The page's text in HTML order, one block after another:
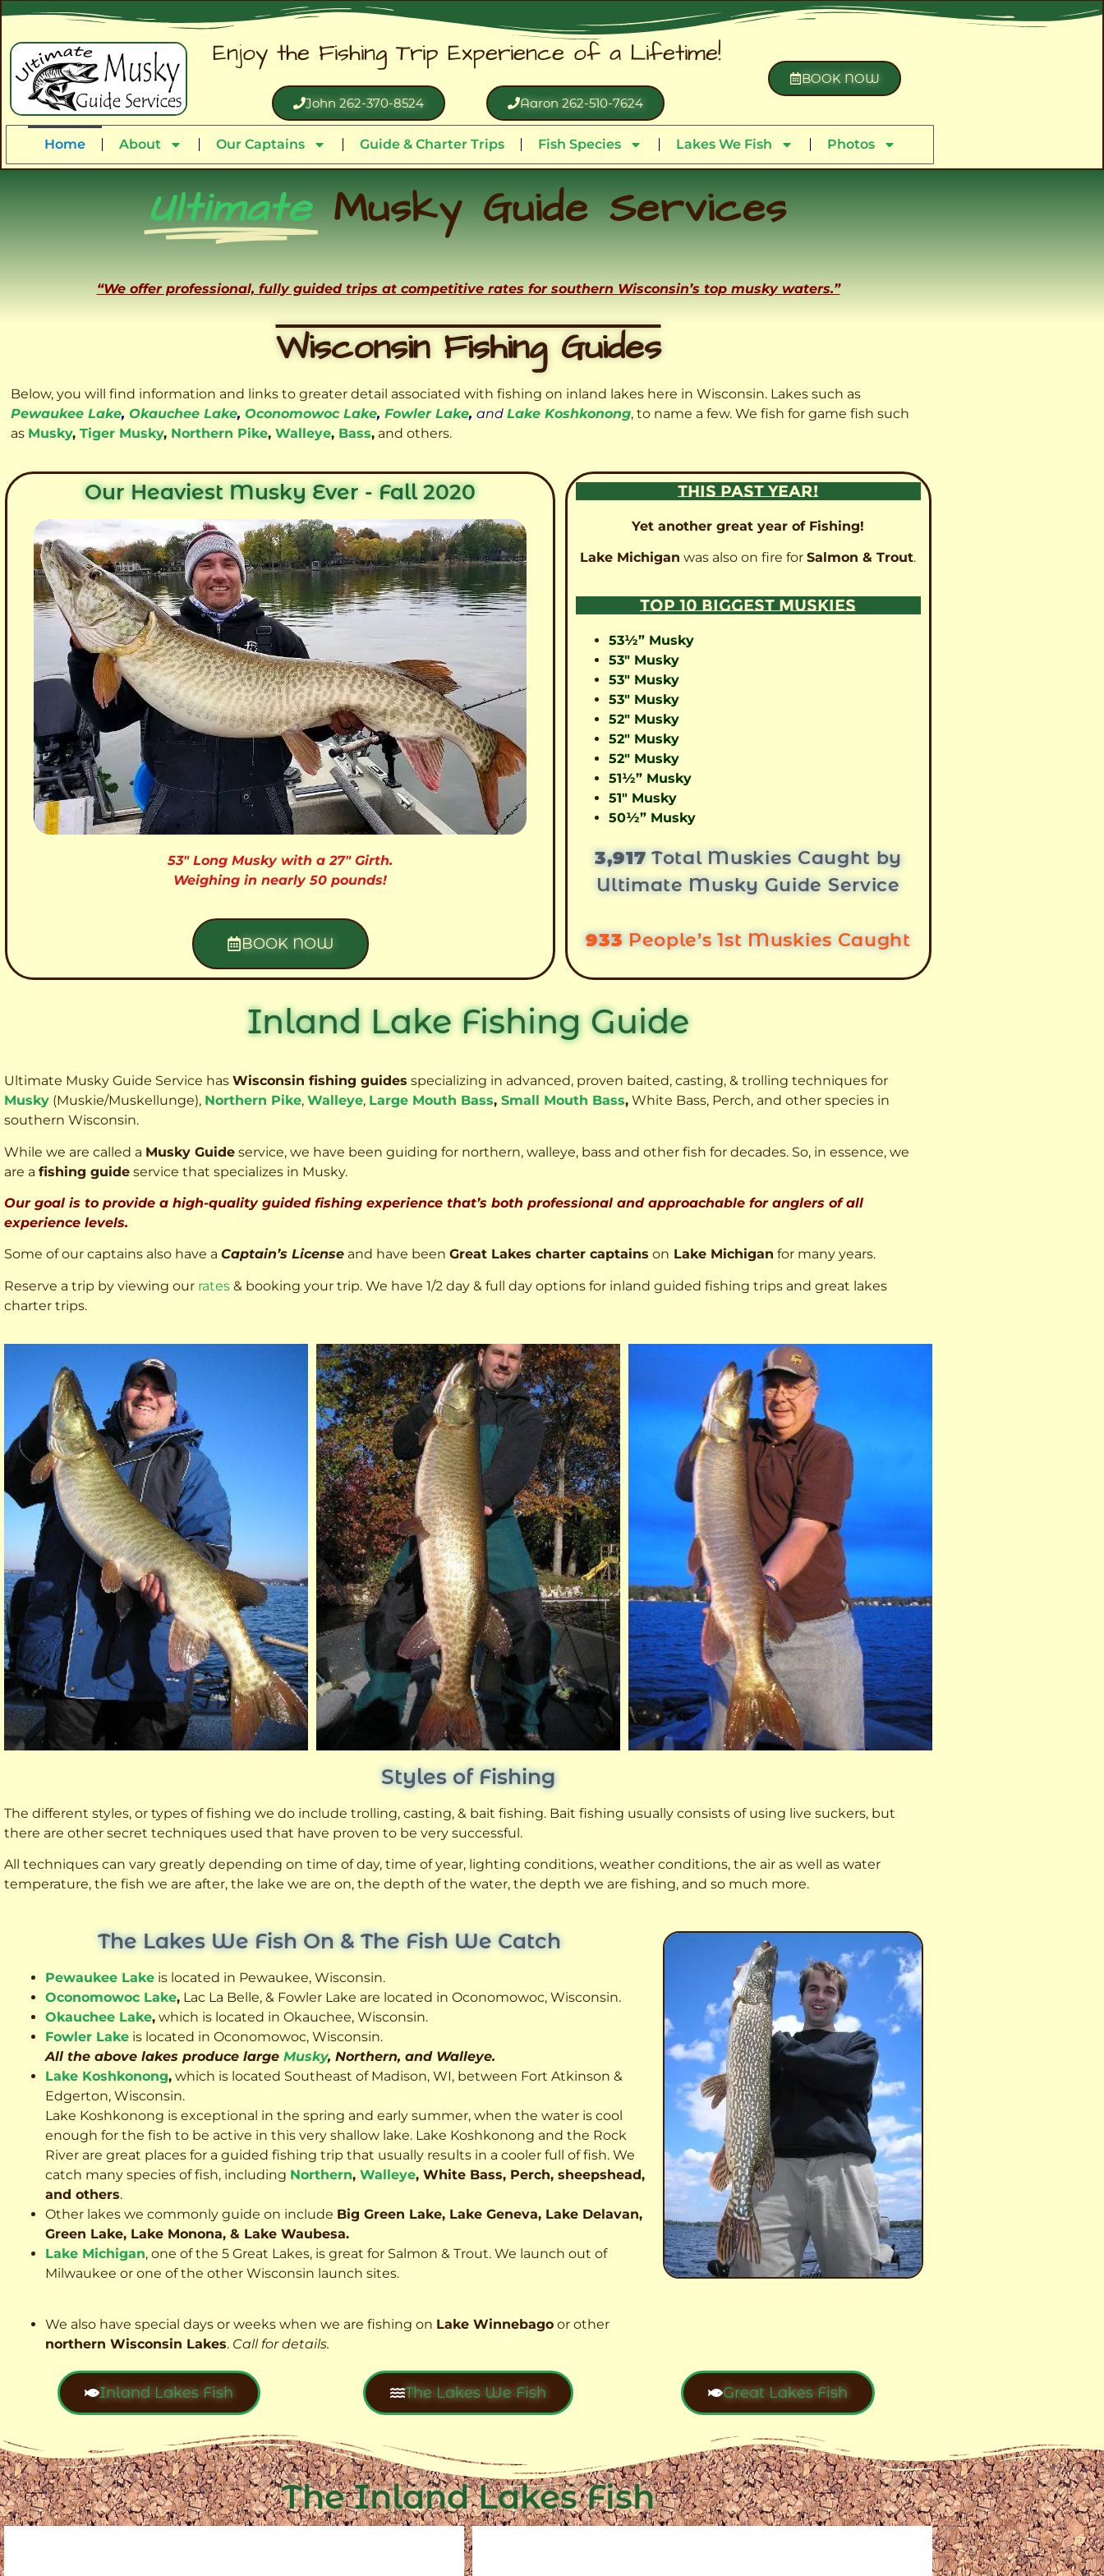
Enjoy the Fishing Trip Experience of a Lifetime!
John 262-370-8524 Aaron 262-510-7624
BOOK NOW
Home About Our Captains Guide & Charter Trips Fish Species Lakes We Fish Photos
Ultimate Musky Guide Services
“We offer professional, fully guided trips at competitive rates for southern Wisconsin’s top musky waters.”
Wisconsin Fishing Guides
Below, you will find information and links to greater detail associated with fishing on inland lakes here in Wisconsin. Lakes such as
Pewaukee Lake, Okauchee Lake, Oconomowoc Lake, Fowler Lake, and Lake Koshkonong, to name a few. We fish for game fish such
as Musky, Tiger Musky, Northern Pike, Walleye, Bass, and others.
Our Heaviest Musky Ever - Fall 2020
53″ Long Musky with a 27″ Girth.
Weighing in nearly 50 pounds!
BOOK NOW
THIS PAST YEAR!
Yet another great year of Fishing!
Lake Michigan was also on fire forSalmon & Trout.
TOP 10 BIGGEST MUSKIES
53½” Musky
53″ Musky
53″ Musky
53″ Musky
52″ Musky
52″ Musky
52″ Musky
51½” Musky
51″ Musky
50½” Musky
3,917Total Muskies Caught by
Ultimate Musky Guide Service
933 People’s 1st Muskies Caught
Inland Lake Fishing Guide
Ultimate Musky Guide Service has Wisconsin fishing guides specializing in advanced, proven baited, casting, & trolling techniques for
Musky (Muskie/Muskellunge), Northern Pike, Walleye, Large Mouth Bass, Small Mouth Bass, White Bass, Perch, and other species in
southern Wisconsin.
While we are called a Musky Guide service, we have been guiding for northern, walleye, bass and other fish for decades. So, in essence, we
are a fishing guide service that specializes in Musky.
Our goal is to provide a high-quality guided fishing experience that’s both professional and approachable for anglers of all
experience levels.
Some of our captains also have a Captain’s License and have been Great Lakes charter captains on Lake Michigan for many years.
Reserve a trip by viewing our rates & booking your trip. We have 1/2 day & full day options for inland guided fishing trips and great lakes
charter trips.
Styles of Fishing
The different styles, or types of fishing we do include trolling, casting, & bait fishing. Bait fishing usually consists of using live suckers, but
there are other secret techniques used that have proven to be very successful.
All techniques can vary greatly depending on time of day, time of year, lighting conditions, weather conditions, the air as well as water
temperature, the fish we are after, the lake we are on, the depth of the water, the depth we are fishing, and so much more.
The Lakes We Fish On & The Fish We Catch
Pewaukee Lake is located in Pewaukee, Wisconsin.
Oconomowoc Lake, Lac La Belle, & Fowler Lake are located in Oconomowoc, Wisconsin.
Okauchee Lake, which is located in Okauchee, Wisconsin.
Fowler Lake is located in Oconomowoc, Wisconsin.
All the above lakes produce large Musky, Northern, and Walleye.
Lake Koshkonong, which is located Southeast of Madison, WI, between Fort Atkinson &
Edgerton, Wisconsin.
Lake Koshkonong is exceptional in the spring and early summer, when the water is cool
enough for the fish to be active in this very shallow lake. Lake Koshkonong and the Rock
River are great places for a guided fishing trip that usually results in a cooler full of fish. We
catch many species of fish, including Northern, Walleye, White Bass, Perch, sheepshead,
and others.
Other lakes we commonly guide on include Big Green Lake, Lake Geneva, Lake Delavan,
Green Lake, Lake Monona, & Lake Waubesa.
Lake Michigan, one of the 5 Great Lakes, is great for Salmon & Trout. We launch out of
Milwaukee or one of the other Wisconsin launch sites.
We also have special days or weeks when we are fishing on Lake Winnebago or other
northern Wisconsin Lakes. Call for details.
Inland Lakes Fish The Lakes We Fish Great Lakes Fish
The Inland Lakes Fish